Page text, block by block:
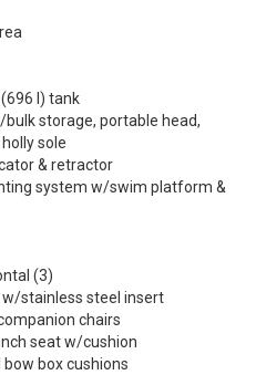
l) tank
bulk storage, portable head,
sole
& retractor
system w/swim platform &
(3)
w/stainless steel insert
chairs
seat w/cushion
box cushions